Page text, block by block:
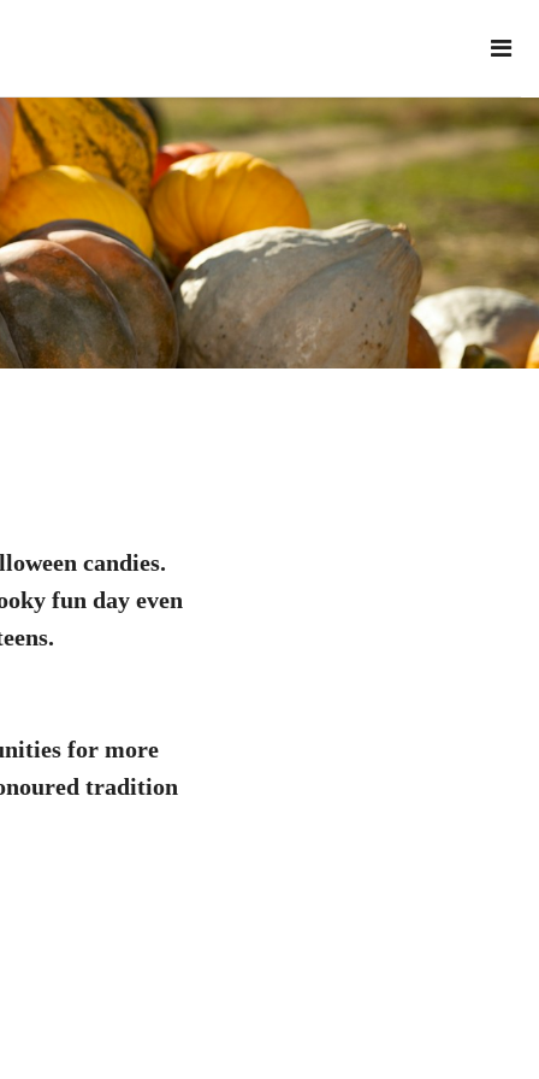
candies.
fun day even
for more
tradition